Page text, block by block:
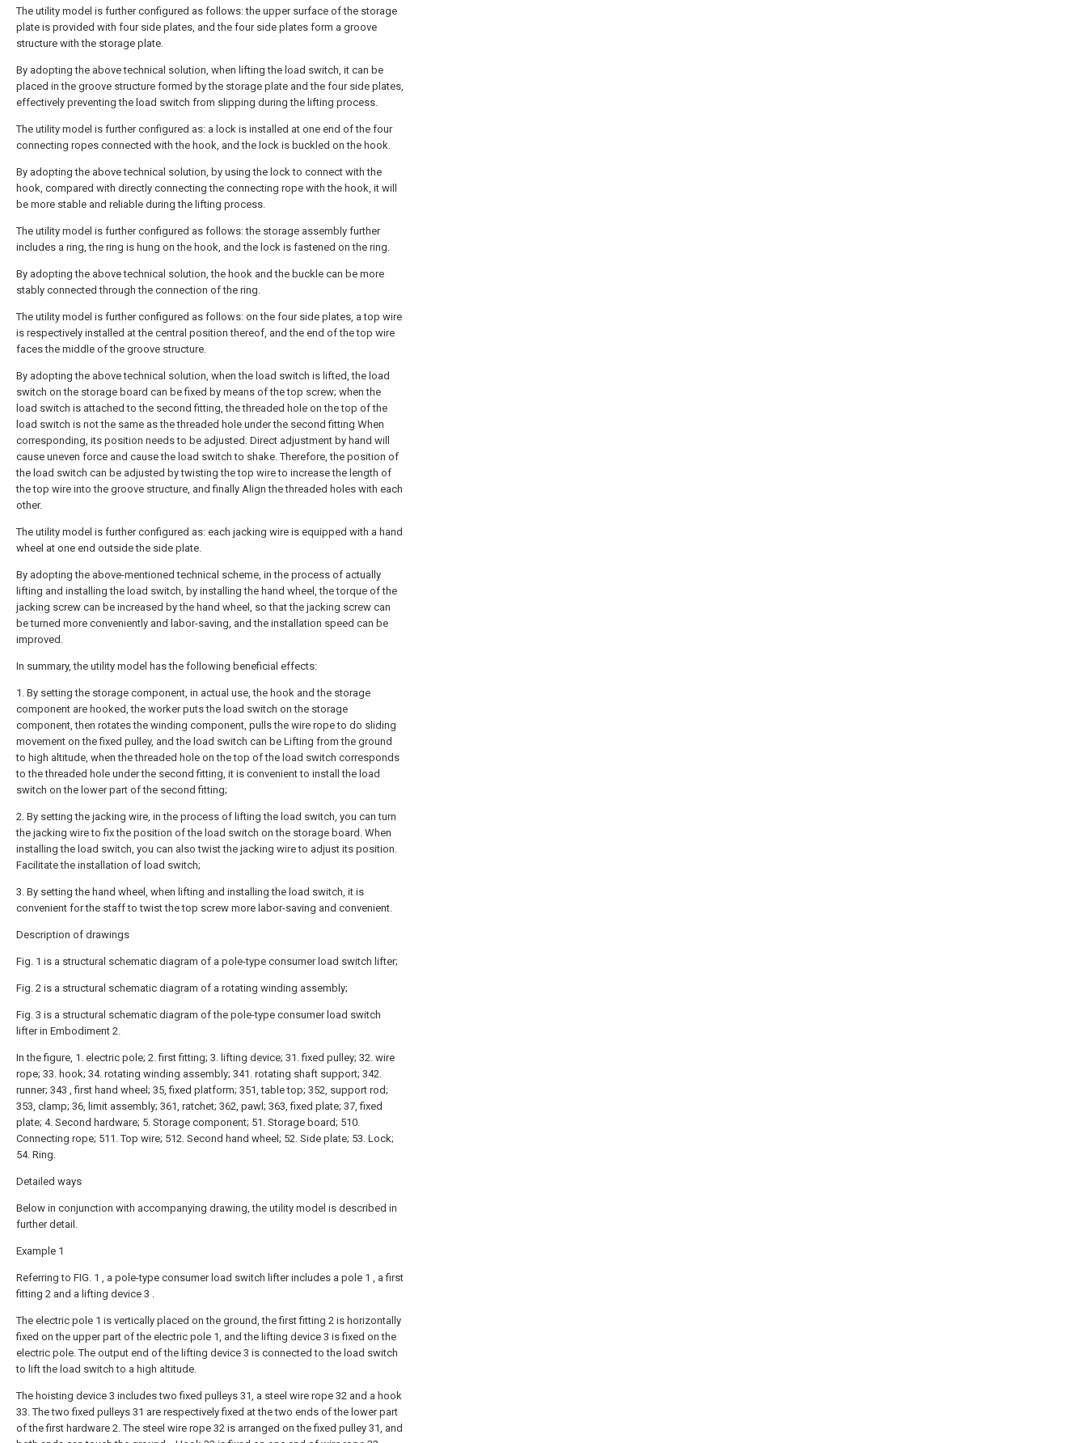
The utility model is further configured as follows: the upper surface of the storage
plate is provided with four side plates, and the four side plates form a groove
structure with the storage plate.
By adopting the above technical solution, when lifting the load switch, it can be
placed in the groove structure formed by the storage plate and the four side plates,
effectively preventing the load switch from slipping during the lifting process.
The utility model is further configured as: a lock is installed at one end of the four
connecting ropes connected with the hook, and the lock is buckled on the hook.
By adopting the above technical solution, by using the lock to connect with the
hook, compared with directly connecting the connecting rope with the hook, it will
be more stable and reliable during the lifting process.
The utility model is further configured as follows: the storage assembly further
includes a ring, the ring is hung on the hook, and the lock is fastened on the ring.
By adopting the above technical solution, the hook and the buckle can be more
stably connected through the connection of the ring.
The utility model is further configured as follows: on the four side plates, a top wire
is respectively installed at the central position thereof, and the end of the top wire
faces the middle of the groove structure.
By adopting the above technical solution, when the load switch is lifted, the load
switch on the storage board can be fixed by means of the top screw; when the
load switch is attached to the second fitting, the threaded hole on the top of the
load switch is not the same as the threaded hole under the second fitting When
corresponding, its position needs to be adjusted. Direct adjustment by hand will
cause uneven force and cause the load switch to shake. Therefore, the position of
the load switch can be adjusted by twisting the top wire to increase the length of
the top wire into the groove structure, and finally Align the threaded holes with each
other.
The utility model is further configured as: each jacking wire is equipped with a hand
wheel at one end outside the side plate.
By adopting the above-mentioned technical scheme, in the process of actually
lifting and installing the load switch, by installing the hand wheel, the torque of the
jacking screw can be increased by the hand wheel, so that the jacking screw can
be turned more conveniently and labor-saving, and the installation speed can be
improved.
In summary, the utility model has the following beneficial effects:
1. By setting the storage component, in actual use, the hook and the storage
component are hooked, the worker puts the load switch on the storage
component, then rotates the winding component, pulls the wire rope to do sliding
movement on the fixed pulley, and the load switch can be Lifting from the ground
to high altitude, when the threaded hole on the top of the load switch corresponds
to the threaded hole under the second fitting, it is convenient to install the load
switch on the lower part of the second fitting;
2. By setting the jacking wire, in the process of lifting the load switch, you can turn
the jacking wire to fix the position of the load switch on the storage board. When
installing the load switch, you can also twist the jacking wire to adjust its position.
Facilitate the installation of load switch;
3. By setting the hand wheel, when lifting and installing the load switch, it is
convenient for the staff to twist the top screw more labor-saving and convenient.
Description of drawings
Fig. 1 is a structural schematic diagram of a pole-type consumer load switch lifter;
Fig. 2 is a structural schematic diagram of a rotating winding assembly;
Fig. 3 is a structural schematic diagram of the pole-type consumer load switch
lifter in Embodiment 2.
In the figure, 1. electric pole; 2. first fitting; 3. lifting device; 31. fixed pulley; 32. wire
rope; 33. hook; 34. rotating winding assembly; 341. rotating shaft support; 342.
runner; 343 , first hand wheel; 35, fixed platform; 351, table top; 352, support rod;
353, clamp; 36, limit assembly; 361, ratchet; 362, pawl; 363, fixed plate; 37, fixed
plate; 4. Second hardware; 5. Storage component; 51. Storage board; 510.
Connecting rope; 511. Top wire; 512. Second hand wheel; 52. Side plate; 53. Lock;
54. Ring.
Detailed ways
Below in conjunction with accompanying drawing, the utility model is described in
further detail.
Example 1
Referring to FIG. 1 , a pole-type consumer load switch lifter includes a pole 1 , a first
fitting 2 and a lifting device 3 .
The electric pole 1 is vertically placed on the ground, the first fitting 2 is horizontally
fixed on the upper part of the electric pole 1, and the lifting device 3 is fixed on the
electric pole. The output end of the lifting device 3 is connected to the load switch
to lift the load switch to a high altitude.
The hoisting device 3 includes two fixed pulleys 31, a steel wire rope 32 and a hook
33. The two fixed pulleys 31 are respectively fixed at the two ends of the lower part
of the first hardware 2. The steel wire rope 32 is arranged on the fixed pulley 31, and